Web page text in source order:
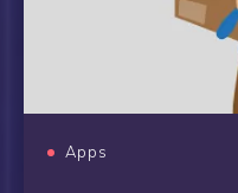
Apps